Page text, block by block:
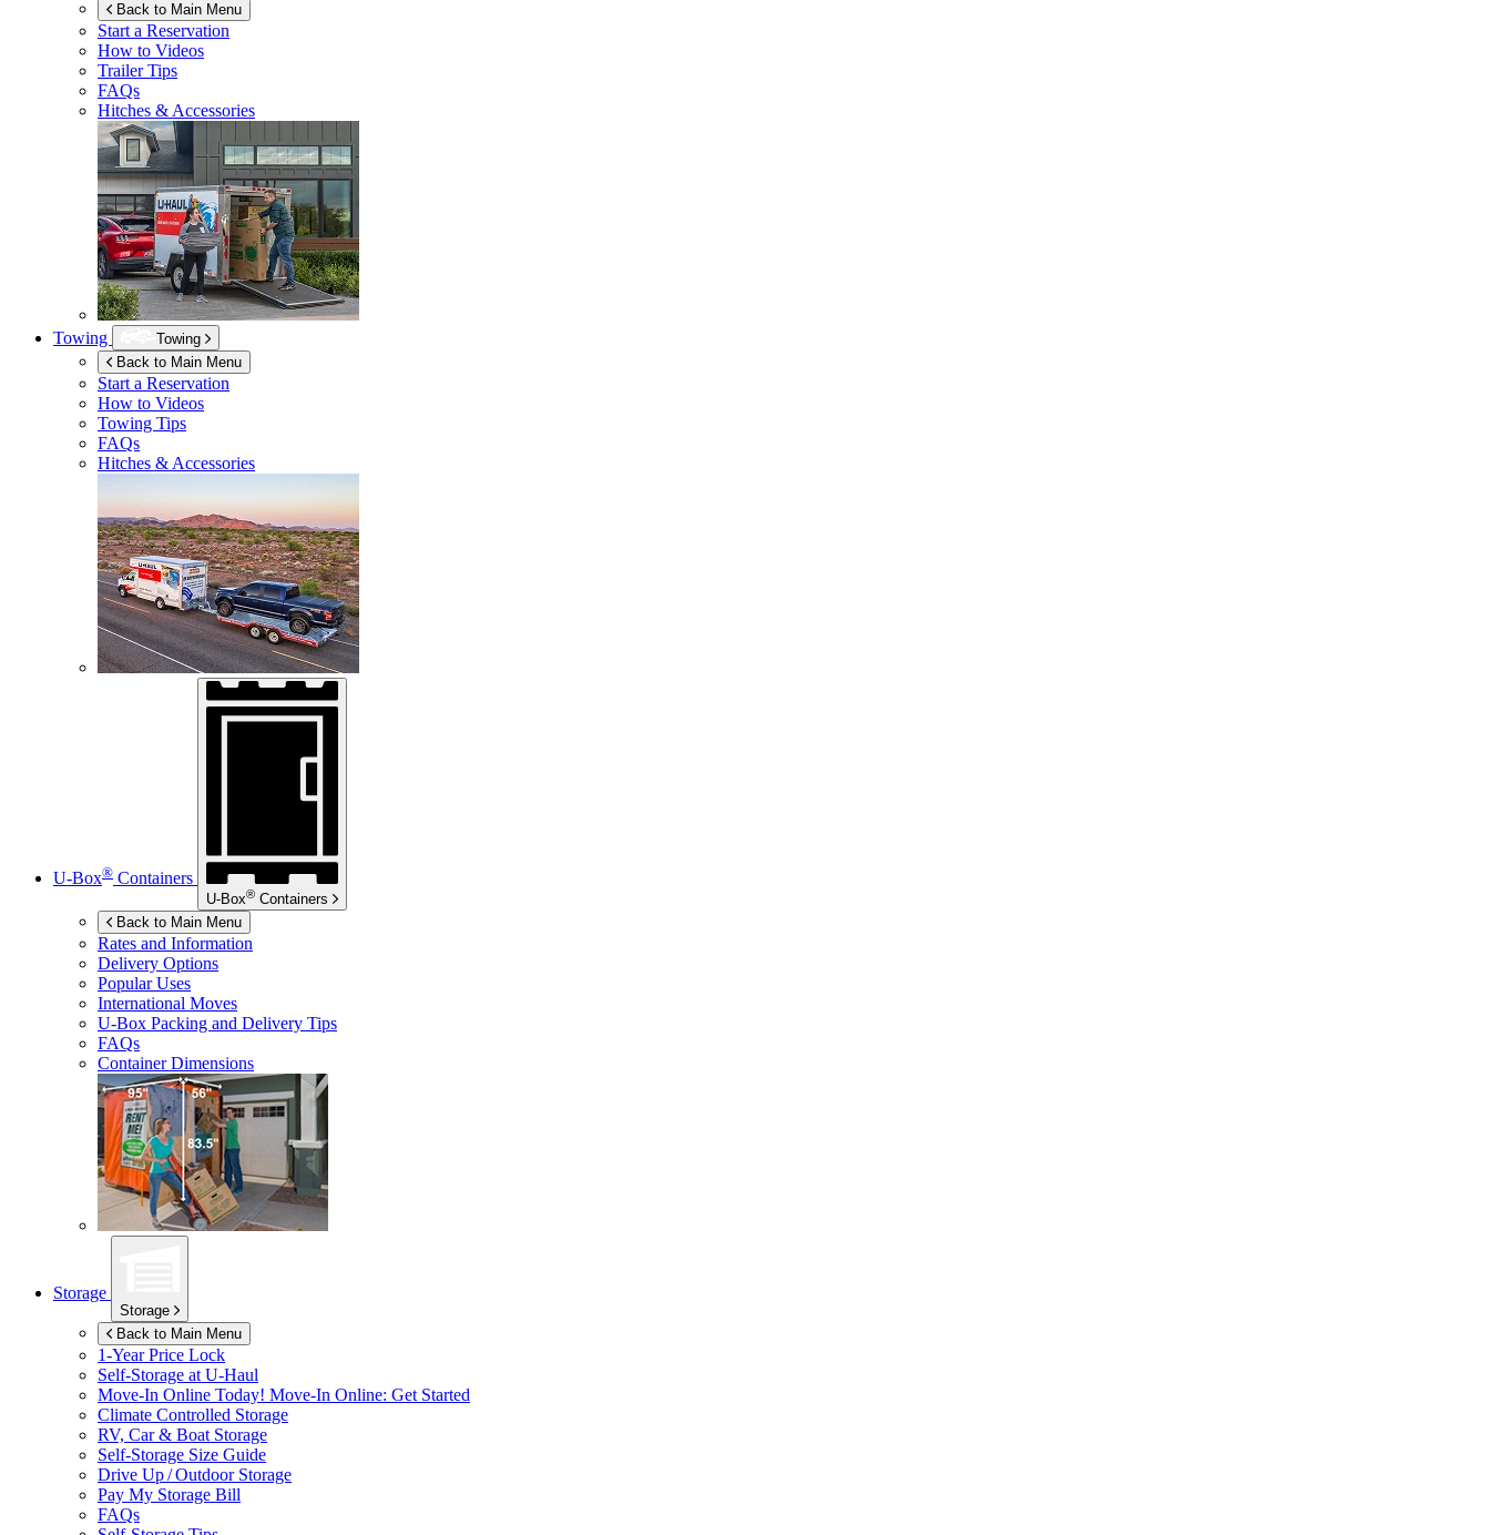
Back to Main Menu
Start a Reservation
How to Videos
Trailer Tips
FAQs
Hitches & Accessories
Towing
Towing
Back to Main Menu
Start a Reservation
How to Videos
Towing Tips
FAQs
Hitches & Accessories
U-Box® Containers
U-Box® Containers
Back to Main Menu
Rates and Information
Delivery Options
Popular Uses
International Moves
U-Box Packing and Delivery Tips
FAQs
Container Dimensions
Storage
Storage
Back to Main Menu
1-Year Price Lock
Self-Storage at U-Haul
Move-In Online Today! Move-In Online: Get Started
Climate Controlled Storage
RV, Car & Boat Storage
Self-Storage Size Guide
Drive Up / Outdoor Storage
Pay My Storage Bill
FAQs